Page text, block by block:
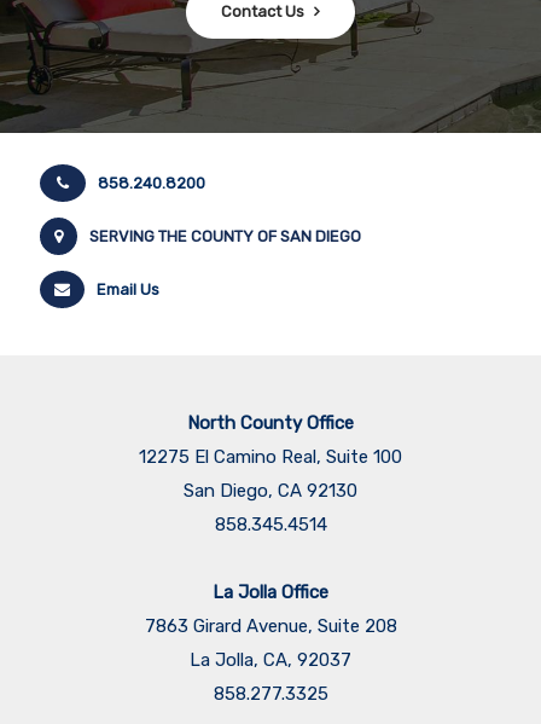
Contact Us
858.240.8200
SERVING THE COUNTY OF SAN DIEGO
Email Us
North County Office
12275 El Camino Real, Suite 100
San Diego, CA 92130
858.345.4514
La Jolla Office
7863 Girard Avenue, Suite 208
La Jolla, CA, 92037
858.277.3325